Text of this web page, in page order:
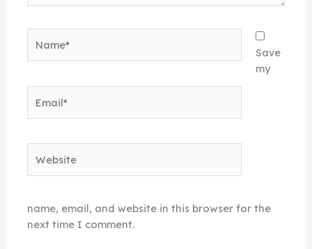
Save
my
name, email, and website in this browser for the
next time I comment.